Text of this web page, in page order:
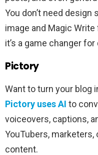
You don’t need
image and Magic
it’s a game changer
Pictory
Want to turn your blog
Pictory uses AI to
voiceovers, captions,
YouTubers,
content.